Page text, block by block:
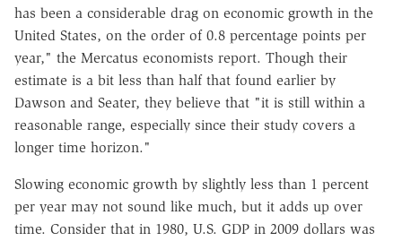
has been a considerable drag on economic growth in the
United States, on the order of 0.8 percentage points per
year," the Mercatus economists report. Though their
estimate is a bit less than half that found earlier by
Dawson and Seater, they believe that "it is still within a
reasonable range, especially since their study covers a
longer time horizon."
Slowing economic growth by slightly less than 1 percent
per year may not sound like much, but it adds up over
time. Consider that in 1980, U.S. GDP in 2009 dollars was